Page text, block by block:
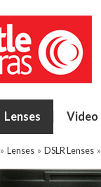
Lenses Video
» Lenses » DSLR Lenses »